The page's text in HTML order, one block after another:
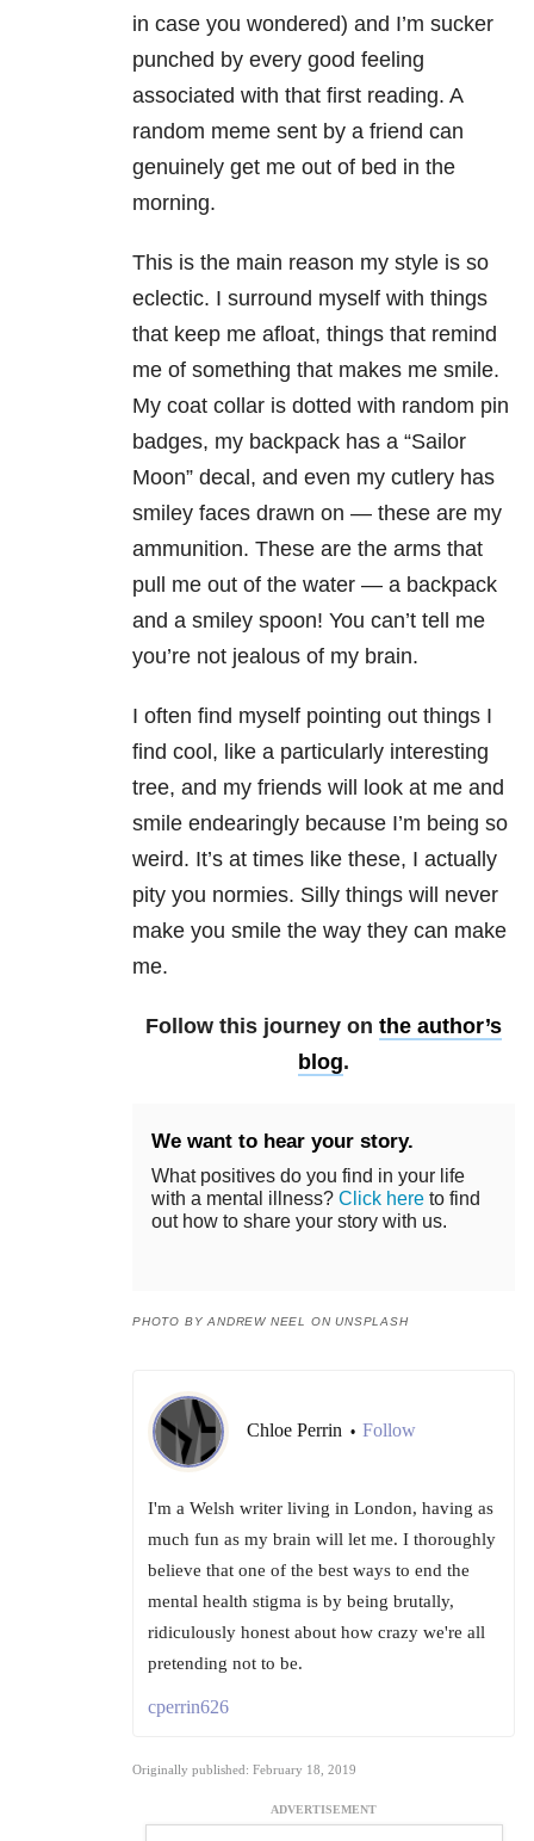
in case you wondered) and I’m sucker
punched by every good feeling
associated with that first reading. A
random meme sent by a friend can
genuinely get me out of bed in the
morning.
This is the main reason my style is so
eclectic. I surround myself with things
that keep me afloat, things that remind
me of something that makes me smile.
My coat collar is dotted with random pin
badges, my backpack has a “Sailor
Moon” decal, and even my cutlery has
smiley faces drawn on — these are my
ammunition. These are the arms that
pull me out of the water — a backpack
and a smiley spoon! You can’t tell me
you’re not jealous of my brain.
I often find myself pointing out things I
find cool, like a particularly interesting
tree, and my friends will look at me and
smile endearingly because I’m being so
weird. It’s at times like these, I actually
pity you normies. Silly things will never
make you smile the way they can make
me.
Follow this journey on the author’s
blog.
We want to hear your story.
What positives do you find in your life
with a mental illness? Click here to find
out how to share your story with us.
PHOTO BY ANDREW NEEL ON UNSPLASH
Chloe Perrin • Follow
I'm a Welsh writer living in London, having as
much fun as my brain will let me. I thoroughly
believe that one of the best ways to end the
mental health stigma is by being brutally,
ridiculously honest about how crazy we're all
pretending not to be.
cperrin626
Originally published: February 18, 2019
ADVERTISEMENT